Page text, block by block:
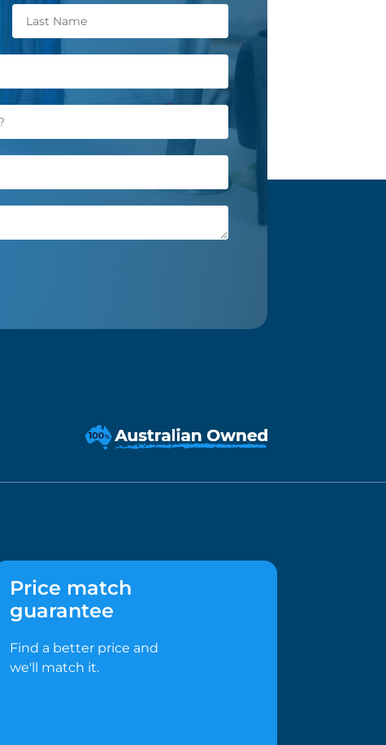
Price match
guarantee
Find a better price and
we'll match it.